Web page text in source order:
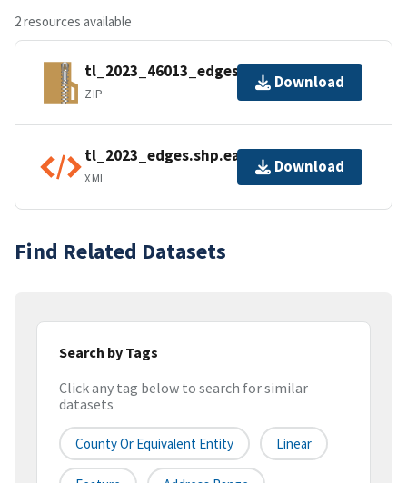
2 resources available
tl_2023_46013_edges.zip
ZIP
Download
tl_2023_edges.shp.ea.iso.xml
XML
Download
Find Related Datasets
Search by Tags
Click any tag below to search for similar
datasets
County Or Equivalent Entity Linear